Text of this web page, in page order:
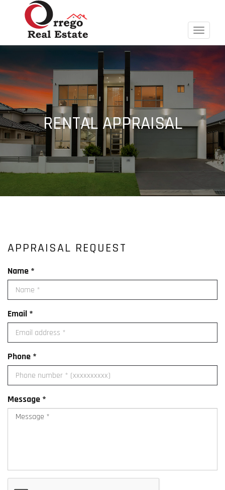
Toggle
RENTAL APPRAISAL
APPRAISAL REQUEST
Name *
Email *
Phone *
Message *